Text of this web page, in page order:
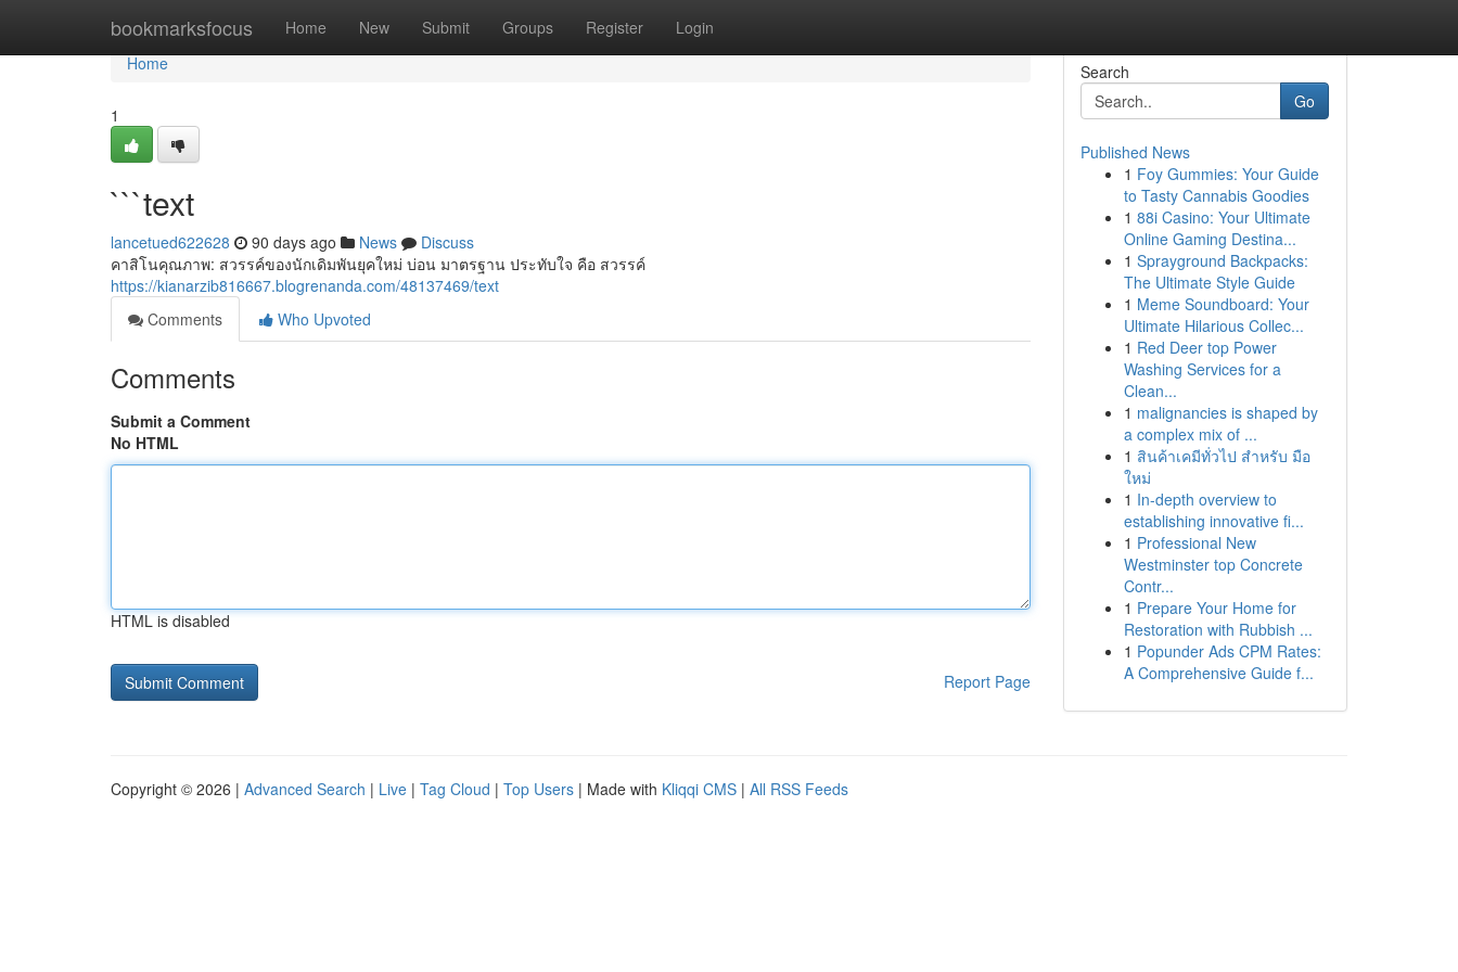
bookmarksfocus Home New Submit Groups Register Login
Home
Home
1
```text
lancetued622628 90 days ago News
Discuss
คาสิโนคุณภาพ: สวรรค์ของนักเดิมพันยุคใหม่ บ่อน มาตรฐาน ประทับใจ คือ สวรรค์
https://kianarzib816667.blogrenanda.com/48137469/text
Comments
Who Upvoted
Comments
Submit a Comment
No HTML
HTML is disabled
Report Page
Search
Go
Published News
1 Foy Gummies: Your Guide
to Tasty Cannabis Goodies
1 88i Casino: Your Ultimate
Online Gaming Destina...
1 Sprayground Backpacks:
The Ultimate Style Guide
1 Meme Soundboard: Your
Ultimate Hilarious Collec...
1 Red Deer top Power
Washing Services for a
Clean...
1 malignancies is shaped by
a complex mix of ...
1 สินค้าเคมีทั่วไป สำหรับ มือ
ใหม่
1 In-depth overview to
establishing innovative fi...
1 Professional New
Westminster top Concrete
Contr...
1 Prepare Your Home for
Restoration with Rubbish ...
1 Popunder Ads CPM Rates:
A Comprehensive Guide f...
Copyright © 2026 | Advanced Search | Live | Tag Cloud | Top Users | Made with Kliqqi CMS | All RSS Feeds